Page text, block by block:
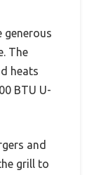
generous
The
heats
BTU U-
and
grill to